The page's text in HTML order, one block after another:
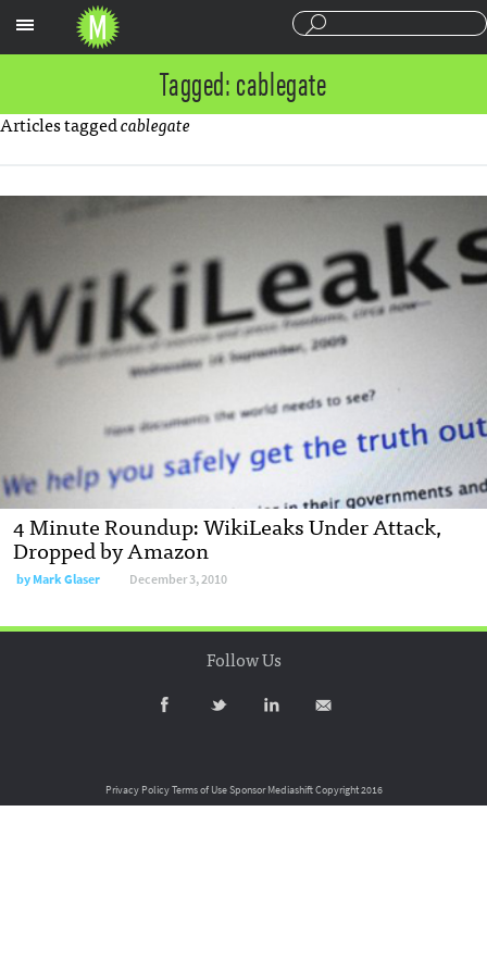
Tagged: cablegate
Articles taggedcablegate
4 Minute Roundup: WikiLeaks Under Attack,
Dropped by Amazon
byMark Glaser December 3, 2010
Follow Us
Privacy PolicyTerms of UseSponsor MediashiftCopyright 2016